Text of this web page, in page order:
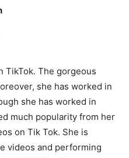
TikTok. The gorgeous
she has worked in
she has worked in
much popularity from her
on Tik Tok. She is
videos and performing